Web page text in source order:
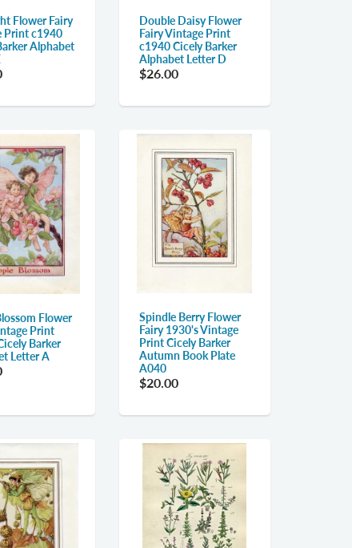
Flower Fairy
Print c1940
Alphabet
Double Daisy Flower
Fairy Vintage Print
c1940 Cicely Barker
Alphabet Letter D
$26.00
Flower
Print
Barker
Letter A
Spindle Berry Flower
Fairy 1930's Vintage
Print Cicely Barker
Autumn Book Plate
A040
$20.00